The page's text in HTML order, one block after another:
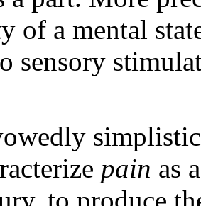
of a mental
sensory
pain as
to produce